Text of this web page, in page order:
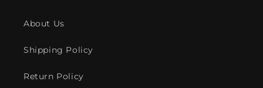
About Us
Shipping Policy
Return Policy